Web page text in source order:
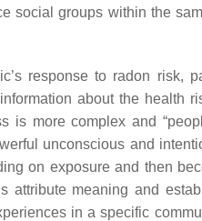
social groups within the
response to radon risk,
about the health
is more complex and
unconscious and
on exposure and then
meaning and
in a specific